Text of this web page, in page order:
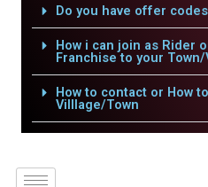
Do you have offer
How i can join as Rider
Franchise to your Town/
How to contact or How
Villlage/Town